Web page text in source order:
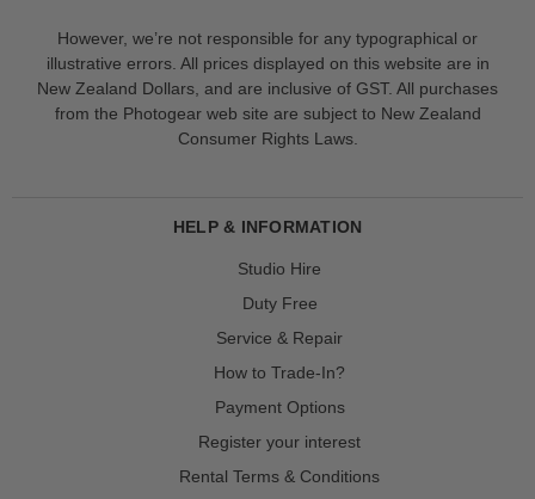
However, we’re not responsible for any typographical or
illustrative errors. All prices displayed on this website are in
New Zealand Dollars, and are inclusive of GST. All purchases
from the Photogear web site are subject to New Zealand
Consumer Rights Laws.
HELP & INFORMATION
Studio Hire
Duty Free
Service & Repair
How to Trade-In?
Payment Options
Register your interest
Rental Terms & Conditions